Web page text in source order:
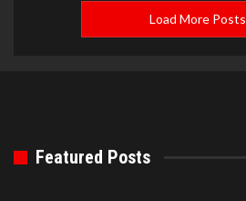
Load More Posts
Featured Posts